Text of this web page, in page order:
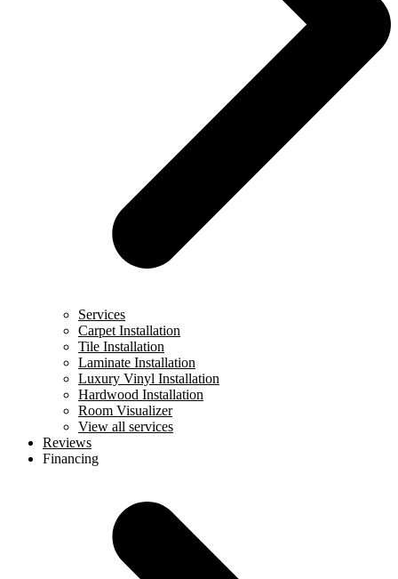
Services
Carpet Installation
Tile Installation
Laminate Installation
Luxury Vinyl Installation
Hardwood Installation
Room Visualizer
View all services
Reviews
Financing